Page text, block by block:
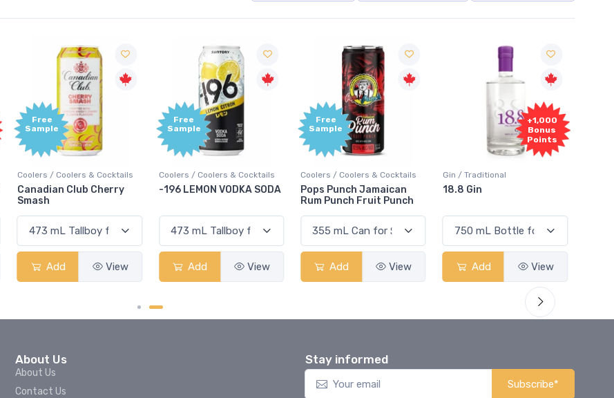
Free
Sample
Coolers / Coolers & Cocktails
Canadian Club Cherry
Smash
Add View
Free
Sample
Coolers / Coolers & Cocktails
-196 LEMON VODKA SODA
Add View
Free
Sample
Coolers / Coolers & Cocktails
Pops Punch Jamaican
Rum Punch Fruit Punch
Add View
+1,000
Bonus
Points
Gin / Traditional
18.8 Gin
Add View
About Us
About Us
Contact Us
Stay informed
Subscribe*